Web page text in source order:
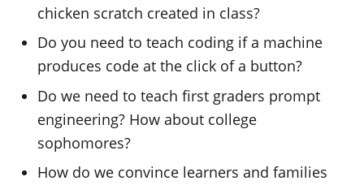
chicken scratch created in class?
Do you need to teach coding if a machine
produces code at the click of a button?
Do we need to teach first graders prompt
engineering? How about college
sophomores?
How do we convince learners and families